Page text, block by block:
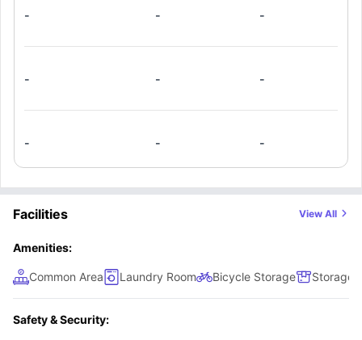
- - -
- - -
- - -
Facilities View All
Amenities:
Common Area Laundry Room Bicycle Storage Storage
Safety & Security: